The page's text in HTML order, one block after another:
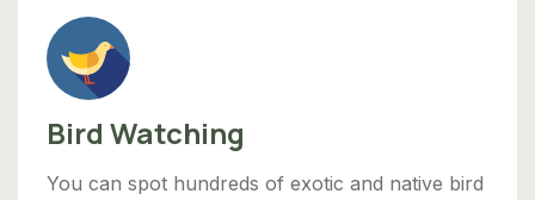
Bird Watching
You can spot hundreds of exotic and native bird